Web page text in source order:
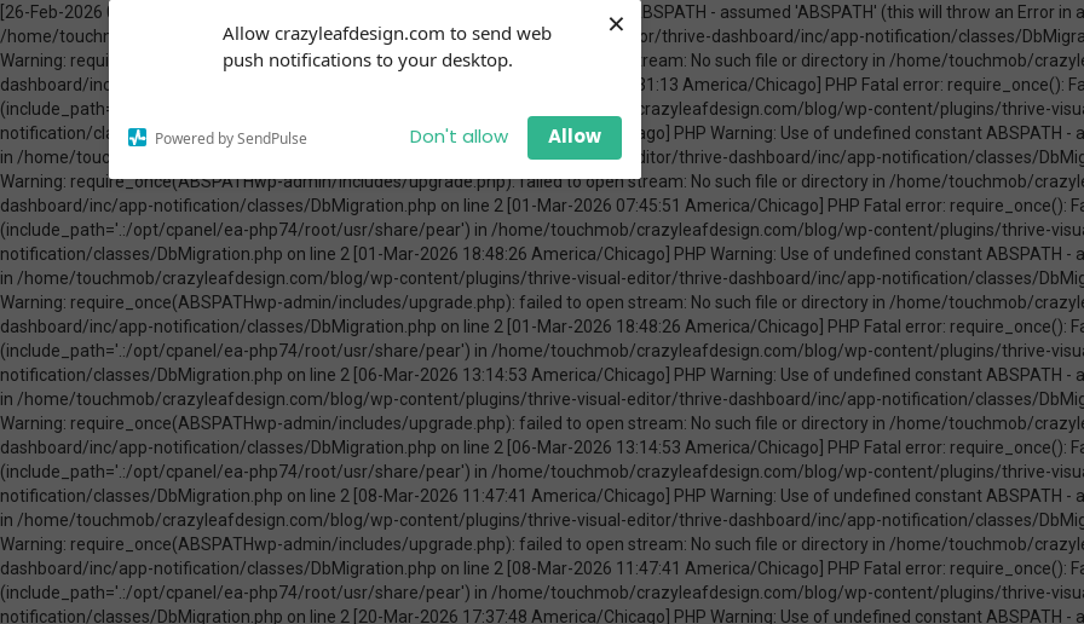
Allow crazyleafdesign.com to send web
push notifications to your desktop.
Powered by SendPulse Don't allow Allow
×
notifications!
To enable permission prompts, click
[26-Feb-2026 00:31:13 America/Chicago] PHP Warning: Use of undefined constant ABSPATH - assumed 'ABSPATH' (this will throw an Error in a future version of PHP) in /home/touchmob/crazyleafdesign.com/blog/wp-content/plugins/thrive-visual-editor/thrive-dashboard/inc/app-notification/classes/DbMigration.php on line 2 [26-Feb-2026 00:31:13 America/Chicago] PHP Warning: require_once(ABSPATHwp-admin/includes/upgrade.php): failed to open stream: No such file or directory in /home/touchmob/crazyleafdesign.com/blog/wp-content/plugins/thrive-visual-editor/thrive-dashboard/inc/app-notification/classes/DbMigration.php on line 2 [26-Feb-2026 00:31:13 America/Chicago] PHP Fatal error: require_once(): Failed opening required 'ABSPATHwp-admin/includes/upgrade.php' (include_path='.:/opt/cpanel/ea-php74/root/usr/share/pear') in /home/touchmob/crazyleafdesign.com/blog/wp-content/plugins/thrive-visual-editor/thrive-dashboard/inc/app-notification/classes/DbMigration.php on line 2 [01-Mar-2026 07:45:51 America/Chicago] PHP Warning: Use of undefined constant ABSPATH - assumed 'ABSPATH' (this will throw an Error in a future version of PHP) in /home/touchmob/crazyleafdesign.com/blog/wp-content/plugins/thrive-visual-editor/thrive-dashboard/inc/app-notification/classes/DbMigration.php on line 2 [01-Mar-2026 07:45:51 America/Chicago] PHP Warning: require_once(ABSPATHwp-admin/includes/upgrade.php): failed to open stream: No such file or directory in /home/touchmob/crazyleafdesign.com/blog/wp-content/plugins/thrive-visual-editor/thrive-dashboard/inc/app-notification/classes/DbMigration.php on line 2 [01-Mar-2026 07:45:51 America/Chicago] PHP Fatal error: require_once(): Failed opening required 'ABSPATHwp-admin/includes/upgrade.php' (include_path='.:/opt/cpanel/ea-php74/root/usr/share/pear') in /home/touchmob/crazyleafdesign.com/blog/wp-content/plugins/thrive-visual-editor/thrive-dashboard/inc/app-notification/classes/DbMigration.php on line 2 [01-Mar-2026 18:48:26 America/Chicago] PHP Warning: Use of undefined constant ABSPATH - assumed 'ABSPATH' (this will throw an Error in a future version of PHP) in /home/touchmob/crazyleafdesign.com/blog/wp-content/plugins/thrive-visual-editor/thrive-dashboard/inc/app-notification/classes/DbMigration.php on line 2 [01-Mar-2026 18:48:26 America/Chicago] PHP Warning: require_once(ABSPATHwp-admin/includes/upgrade.php): failed to open stream: No such file or directory in /home/touchmob/crazyleafdesign.com/blog/wp-content/plugins/thrive-visual-editor/thrive-dashboard/inc/app-notification/classes/DbMigration.php on line 2 [01-Mar-2026 18:48:26 America/Chicago] PHP Fatal error: require_once(): Failed opening required 'ABSPATHwp-admin/includes/upgrade.php' (include_path='.:/opt/cpanel/ea-php74/root/usr/share/pear') in /home/touchmob/crazyleafdesign.com/blog/wp-content/plugins/thrive-visual-editor/thrive-dashboard/inc/app-notification/classes/DbMigration.php on line 2 [06-Mar-2026 13:14:53 America/Chicago] PHP Warning: Use of undefined constant ABSPATH - assumed 'ABSPATH' (this will throw an Error in a future version of PHP) in /home/touchmob/crazyleafdesign.com/blog/wp-content/plugins/thrive-visual-editor/thrive-dashboard/inc/app-notification/classes/DbMigration.php on line 2 [06-Mar-2026 13:14:53 America/Chicago] PHP Warning: require_once(ABSPATHwp-admin/includes/upgrade.php): failed to open stream: No such file or directory in /home/touchmob/crazyleafdesign.com/blog/wp-content/plugins/thrive-visual-editor/thrive-dashboard/inc/app-notification/classes/DbMigration.php on line 2 [06-Mar-2026 13:14:53 America/Chicago] PHP Fatal error: require_once(): Failed opening required 'ABSPATHwp-admin/includes/upgrade.php' (include_path='.:/opt/cpanel/ea-php74/root/usr/share/pear') in /home/touchmob/crazyleafdesign.com/blog/wp-content/plugins/thrive-visual-editor/thrive-dashboard/inc/app-notification/classes/DbMigration.php on line 2 [08-Mar-2026 11:47:41 America/Chicago] PHP Warning: Use of undefined constant ABSPATH - assumed 'ABSPATH' (this will throw an Error in a future version of PHP) in /home/touchmob/crazyleafdesign.com/blog/wp-content/plugins/thrive-visual-editor/thrive-dashboard/inc/app-notification/classes/DbMigration.php on line 2 [08-Mar-2026 11:47:41 America/Chicago] PHP Warning: require_once(ABSPATHwp-admin/includes/upgrade.php): failed to open stream: No such file or directory in /home/touchmob/crazyleafdesign.com/blog/wp-content/plugins/thrive-visual-editor/thrive-dashboard/inc/app-notification/classes/DbMigration.php on line 2 [08-Mar-2026 11:47:41 America/Chicago] PHP Fatal error: require_once(): Failed opening required 'ABSPATHwp-admin/includes/upgrade.php' (include_path='.:/opt/cpanel/ea-php74/root/usr/share/pear') in /home/touchmob/crazyleafdesign.com/blog/wp-content/plugins/thrive-visual-editor/thrive-dashboard/inc/app-notification/classes/DbMigration.php on line 2 [20-Mar-2026 17:37:48 America/Chicago] PHP Warning: Use of undefined constant ABSPATH - assumed 'ABSPATH' (this will throw an Error in a future version of PHP) in /home/touchmob/crazyleafdesign.com/blog/wp-content/plugins/thrive-visual-editor/thrive-dashboard/inc/app-notification/classes/DbMigration.php on line 2 [20-Mar-2026 17:37:48 America/Chicago] PHP Warning: require_once(ABSPATHwp-admin/includes/upgrade.php): failed to open stream: No such file or directory in /home/touchmob/crazyleafdesign.com/blog/wp-content/plugins/thrive-visual-editor/thrive-dashboard/inc/app-notification/classes/DbMigration.php on line 2 [20-Mar-2026 17:37:48 America/Chicago] PHP Fatal error: require_once(): Failed opening required 'ABSPATHwp-admin/includes/upgrade.php' (include_path='.:/opt/cpanel/ea-php74/root/usr/share/pear') in /home/touchmob/crazyleafdesign.com/blog/wp-content/plugins/thrive-visual-editor/thrive-dashboard/inc/app-notification/classes/DbMigration.php on line 2 [20-Mar-2026 17:37:53 America/Chicago] PHP Warning: Use of undefined constant ABSPATH - assumed 'ABSPATH' (this will throw an Error in a future version of PHP) in /home/touchmob/crazyleafdesign.com/blog/wp-content/plugins/thrive-visual-editor/thrive-dashboard/inc/app-notification/classes/DbMigration.php on line 2 [20-Mar-2026 17:37:53 America/Chicago] PHP Warning: require_once(ABSPATHwp-admin/includes/upgrade.php): failed to open stream: No such file or directory in /home/touchmob/crazyleafdesign.com/blog/wp-content/plugins/thrive-visual-editor/thrive-dashboard/inc/app-notification/classes/DbMigration.php on line 2 [20-Mar-2026 17:37:53 America/Chicago] PHP Fatal error: require_once(): Failed opening required 'ABSPATHwp-admin/includes/upgrade.php' (include_path='.:/opt/cpanel/ea-php74/root/usr/share/pear') in /home/touchmob/crazyleafdesign.com/blog/wp-content/plugins/thrive-visual-editor/thrive-dashboard/inc/app-notification/classes/DbMigration.php on line 2 [27-Mar-2026 14:07:52 America/Chicago] PHP Warning: Use of undefined constant ABSPATH - assumed 'ABSPATH' (this will throw an Error in a future version of PHP) in /home/touchmob/crazyleafdesign.com/blog/wp-content/plugins/thrive-visual-editor/thrive-dashboard/inc/app-notification/classes/DbMigration.php on line 2 [27-Mar-2026 14:07:52 America/Chicago] PHP Warning: require_once(ABSPATHwp-admin/includes/upgrade.php): failed to open stream: No such file or directory in /home/touchmob/crazyleafdesign.com/blog/wp-content/plugins/thrive-visual-editor/thrive-dashboard/inc/app-notification/classes/DbMigration.php on line 2 [27-Mar-2026 14:07:52 America/Chicago] PHP Fatal error: require_once(): Failed opening required 'ABSPATHwp-admin/includes/upgrade.php' (include_path='.:/opt/cpanel/ea-php74/root/usr/share/pear') in /home/touchmob/crazyleafdesign.com/blog/wp-content/plugins/thrive-visual-editor/thrive-dashboard/inc/app-notification/classes/DbMigration.php on line 2 [29-Mar-2026 10:21:48 America/Chicago] PHP Warning: Use of undefined constant ABSPATH - assumed 'ABSPATH' (this will throw an Error in a future version of PHP) in /home/touchmob/crazyleafdesign.com/blog/wp-content/plugins/thrive-visual-editor/thrive-dashboard/inc/app-notification/classes/DbMigration.php on line 2 [29-Mar-2026 10:21:48 America/Chicago] PHP Warning: require_once(ABSPATHwp-admin/includes/upgrade.php): failed to open stream: No such file or directory in /home/touchmob/crazyleafdesign.com/blog/wp-content/plugins/thrive-visual-editor/thrive-dashboard/inc/app-notification/classes/DbMigration.php on